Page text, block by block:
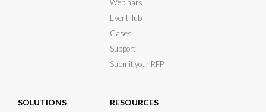
Webinars
EventHub
Cases
Support
Submit your RFP
SOLUTIONS RESOURCES